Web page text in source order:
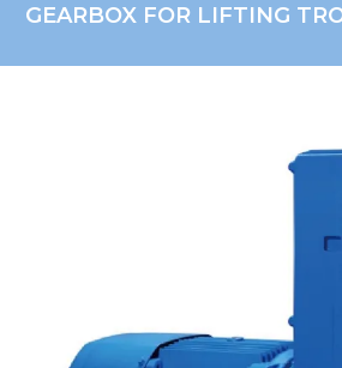
GEARBOX FOR LIFTING